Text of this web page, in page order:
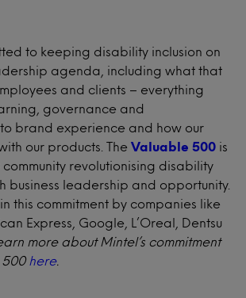
to keeping disability inclusion on
agenda, including what that
and clients – everything
governance and
brand experience and how our
our products. The Valuable 500 is
revolutionising disability
business leadership and opportunity.
this commitment by companies like
Express, Google, L’Oreal, Dentsu
more about Mintel’s commitment
500 here.